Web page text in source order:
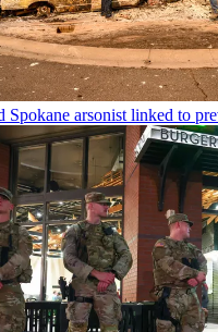
Spokane arsonist linked to